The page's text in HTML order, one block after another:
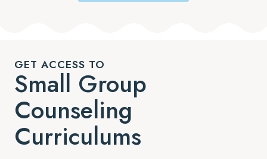
GET ACCESS TO
Small Group
Counseling
Curriculums